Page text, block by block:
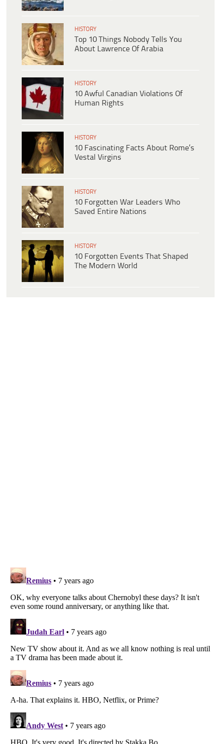
HISTORY
Top 10 Things Nobody Tells You
About Lawrence Of Arabia
HISTORY
10 Awful Canadian Violations Of
Human Rights
HISTORY
10 Fascinating Facts About Rome’s
Vestal Virgins
HISTORY
10 Forgotten War Leaders Who
Saved Entire Nations
HISTORY
10 Forgotten Events That Shaped
The Modern World
Listverse
Copyright (c) 2007–2026 Listverse Ltd
Your Privacy Choices
Notice at Collection